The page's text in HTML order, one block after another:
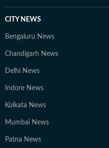
CITY NEWS
Bengaluru News
Chandigarh News
Delhi News
Indore News
Kolkata News
Mumbai News
Patna News